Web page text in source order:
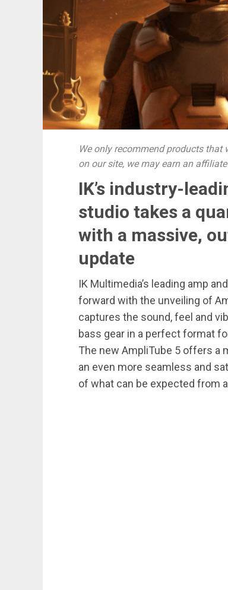
We only recommend products that
on our site, we may earn an
IK’s industry-
studio takes a
with a massive,
update
IK Multimedia’s leading amp
forward with the unveiling of
captures the sound, feel and
bass gear in a perfect format
The new AmpliTube 5 offers a
an even more seamless and
of what can be expected from